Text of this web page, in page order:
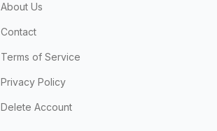
About Us
Contact
Terms of Service
Privacy Policy
Delete Account